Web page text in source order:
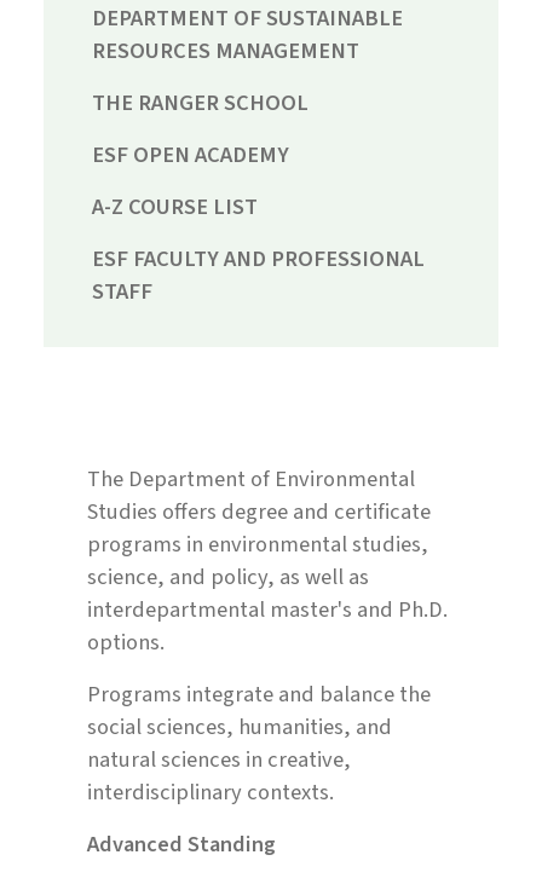
DEPARTMENT OF SUSTAINABLE
RESOURCES MANAGEMENT
THE RANGER SCHOOL
ESF OPEN ACADEMY
A-Z COURSE LIST
ESF FACULTY AND PROFESSIONAL
STAFF
The Department of Environmental
Studies offers degree and certificate
programs in environmental studies,
science, and policy, as well as
interdepartmental master's and Ph.D.
options.
Programs integrate and balance the
social sciences, humanities, and
natural sciences in creative,
interdisciplinary contexts.
Advanced Standing